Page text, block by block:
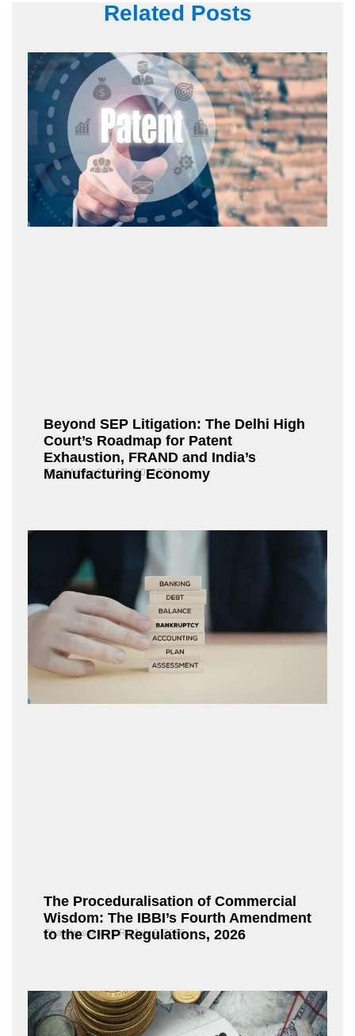
Related Posts
Beyond SEP Litigation: The Delhi High
Court’s Roadmap for Patent
Exhaustion, FRAND and India’s
Manufacturing Economy
Fox@Admin21 July 10, 2026
The Proceduralisation of Commercial
Wisdom: The IBBI’s Fourth Amendment
to the CIRP Regulations, 2026
Chandrasekaran R July 9, 2026